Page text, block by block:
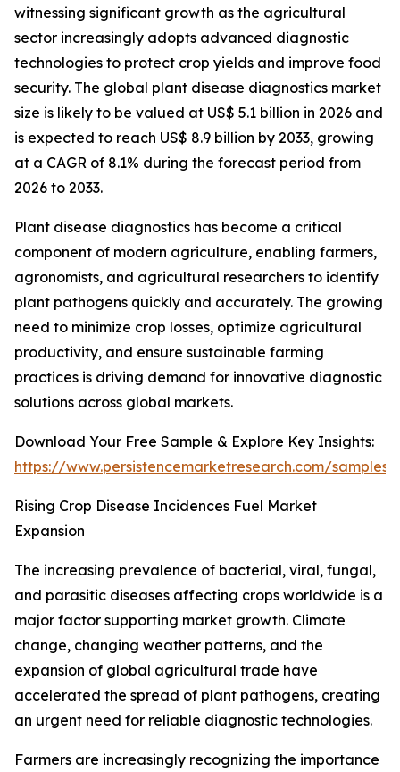
witnessing significant growth as the agricultural
sector increasingly adopts advanced diagnostic
technologies to protect crop yields and improve food
security. The global plant disease diagnostics market
size is likely to be valued at US$ 5.1 billion in 2026 and
is expected to reach US$ 8.9 billion by 2033, growing
at a CAGR of 8.1% during the forecast period from
2026 to 2033.
Plant disease diagnostics has become a critical
component of modern agriculture, enabling farmers,
agronomists, and agricultural researchers to identify
plant pathogens quickly and accurately. The growing
need to minimize crop losses, optimize agricultural
productivity, and ensure sustainable farming
practices is driving demand for innovative diagnostic
solutions across global markets.
Download Your Free Sample & Explore Key Insights:
https://www.persistencemarketresearch.com/samples/
Rising Crop Disease Incidences Fuel Market
Expansion
The increasing prevalence of bacterial, viral, fungal,
and parasitic diseases affecting crops worldwide is a
major factor supporting market growth. Climate
change, changing weather patterns, and the
expansion of global agricultural trade have
accelerated the spread of plant pathogens, creating
an urgent need for reliable diagnostic technologies.
Farmers are increasingly recognizing the importance